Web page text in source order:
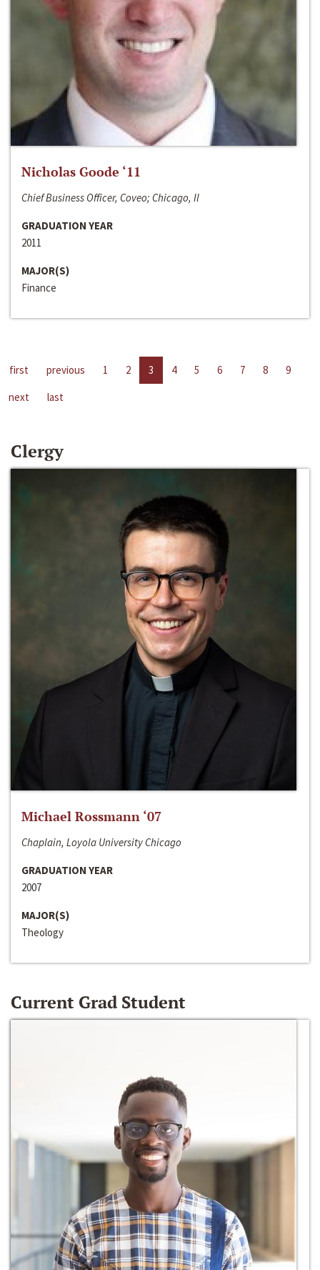
Nicholas Goode ‘11
Chief Business Officer, Coveo; Chicago, Il
GRADUATION YEAR
2011
MAJOR(S)
Finance
first previous 1 2 3 4 5 6 7 8
9
next
last
Clergy
Michael Rossmann ‘07
Chaplain, Loyola University Chicago
GRADUATION YEAR
2007
MAJOR(S)
Theology
Current Grad Student